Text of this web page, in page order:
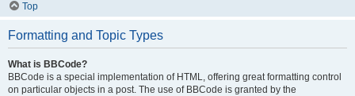
Top
Formatting and Topic Types
What is BBCode?
BBCode is a special implementation of HTML, offering great formatting control
on particular objects in a post. The use of BBCode is granted by the